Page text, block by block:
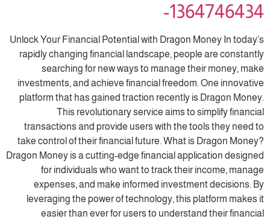
-1364746434
Unlock Your Financial Potential with Dragon Money In today’s
rapidly changing financial landscape, people are constantly
searching for new ways to manage their money, make
investments, and achieve financial freedom. One innovative
platform that has gained traction recently is Dragon Money.
This revolutionary service aims to simplify financial
transactions and provide users with the tools they need to
take control of their financial future. What is Dragon Money?
Dragon Money is a cutting-edge financial application designed
for individuals who want to track their income, manage
expenses, and make informed investment decisions. By
leveraging the power of technology, this platform makes it
easier than ever for users to understand their financial